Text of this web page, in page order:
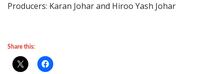
Producers: Karan Johar and Hiroo Yash Johar
Share this: